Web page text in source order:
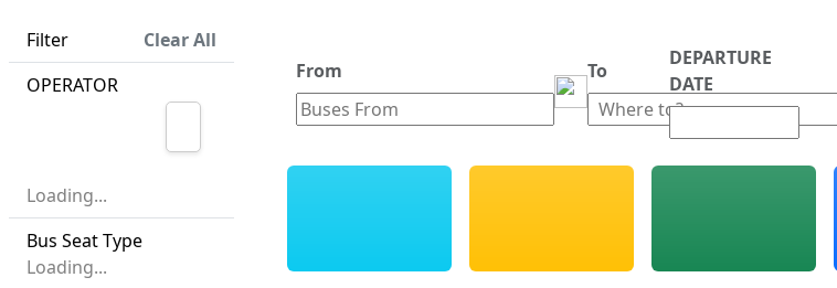
Filter
Clear All
OPERATOR
Loading...
Bus Seat Type
Loading...
From To
DEPARTURE
DATE